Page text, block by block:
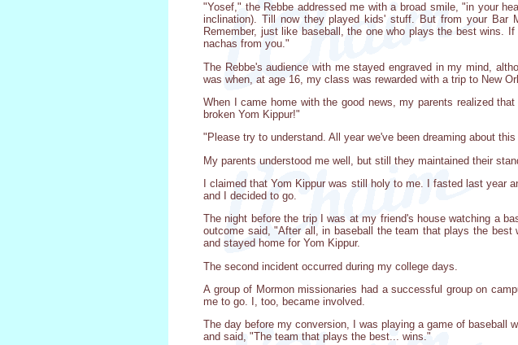
"Yosef," the Rebbe addressed me with a broad smile, "in your
inclination). Till now they played kids' stuff. But from your
Remember, just like baseball, the one who plays the best wins.
nachas from you."
The Rebbe's audience with me stayed engraved in my mind,
was when, at age 16, my class was rewarded with a trip to New
When I came home with the good news, my parents realized
broken Yom Kippur!"
"Please try to understand. All year we've been dreaming about
My parents understood me well, but still they maintained their
I claimed that Yom Kippur was still holy to me. I fasted last
and I decided to go.
The night before the trip I was at my friend's house watching a
outcome said, "After all, in baseball the team that plays the
and stayed home for Yom Kippur.
The second incident occurred during my college days.
A group of Mormon missionaries had a successful group on
me to go. I, too, became involved.
The day before my conversion, I was playing a game of
and said, "The team that plays the best... wins."